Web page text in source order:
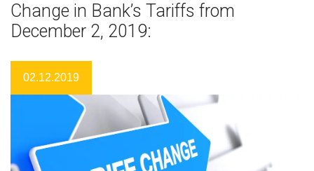
Change in Bank’s Tariffs from
December 2, 2019:
02.12.2019